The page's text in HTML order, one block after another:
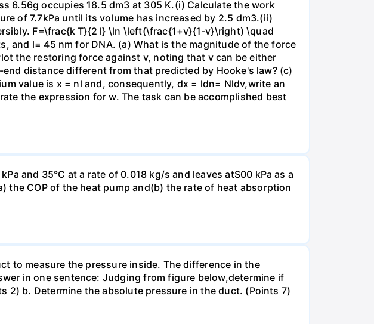
6.56g occupies 18.5 dm3 at 305 K.(i) Calculate the work
of 7.7kPa until its volume has increased by 2.5 dm3.(ii)
F=\frac{k T}{2 l} \ln \left(\frac{1+v}{1-v}\right) \quad
and l= 45 nm for DNA. (a) What is the magnitude of the force
the restoring force against v, noting that v can be either
distance different from that predicted by Hooke's law? (c)
value is x = nl and, consequently, dx = ldn= Nldv,write an
the expression for w. The task can be accomplished best
and 35°C at a rate of 0.018 kg/s and leaves atS00 kPa as a
the COP of the heat pump and(b) the rate of heat absorption
to measure the pressure inside. The difference in the
in one sentence: Judging from figure below,determine if
2) b. Determine the absolute pressure in the duct. (Points 7)